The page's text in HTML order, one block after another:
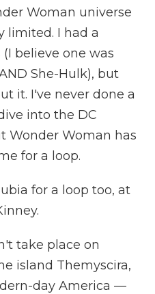
Woman universe
limited. I had a
believe one was
She-Hulk), but
it. I've never done a
into the DC
Wonder Woman has
for a loop.
for a loop too, at
take place on
island Themyscira,
day America —